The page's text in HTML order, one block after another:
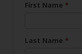
First Name *
Last Name *